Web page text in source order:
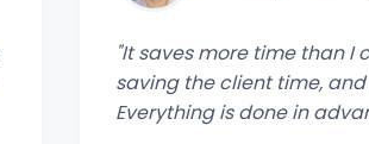
"It saves more time than I
saving the client time,
Everything is done in